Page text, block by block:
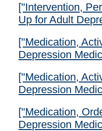
["Intervention,
Up for Adult
["Medication,
Depression
["Medication,
Depression
["Medication,
Depression